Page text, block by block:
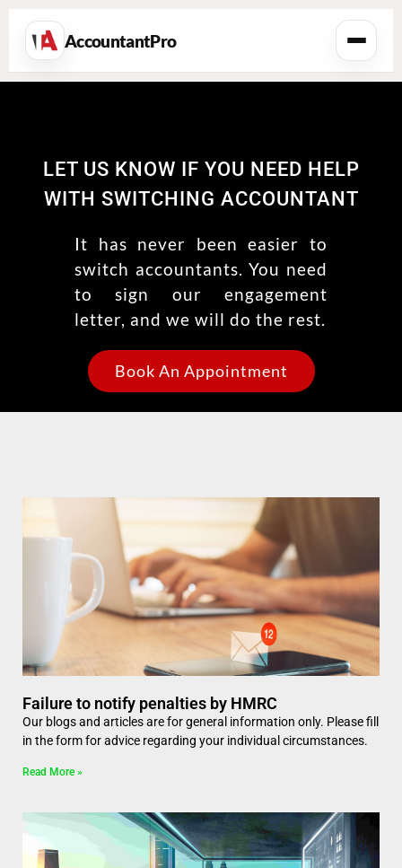
AccountantPro
LET US KNOW IF YOU NEED HELP
WITH SWITCHING ACCOUNTANT
It has never been easier to
switch accountants. You need
to sign our engagement
letter, and we will do the rest.
Book An Appointment
Failure to notify penalties by HMRC
Our blogs and articles are for general information only. Please fill
in the form for advice regarding your individual circumstances.
Read More »